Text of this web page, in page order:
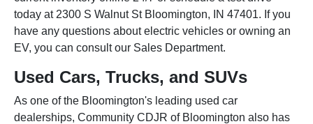
today at 2300 S Walnut St Bloomington, IN 47401. If you
have any questions about electric vehicles or owning an
EV, you can consult our Sales Department.
Used Cars, Trucks, and SUVs
As one of the Bloomington's leading used car
dealerships, Community CDJR of Bloomington also has